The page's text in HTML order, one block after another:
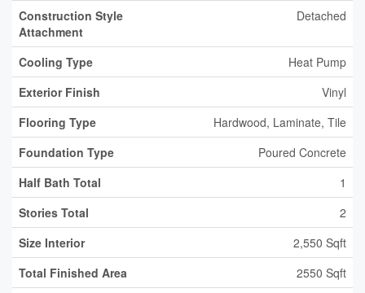
Construction Style
Attachment
Detached
Cooling Type
Heat Pump
Exterior Finish
Vinyl
Flooring Type
Hardwood, Laminate, Tile
Foundation Type
Poured Concrete
Half Bath Total
1
Stories Total
2
Size Interior
2,550 Sqft
Total Finished Area
2550 Sqft